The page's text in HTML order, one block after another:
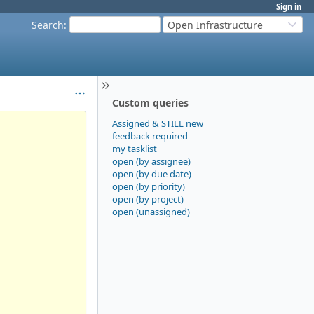
Sign in
Search: Open Infrastructure
Custom queries
Assigned & STILL new
feedback required
my tasklist
open (by assignee)
open (by due date)
open (by priority)
open (by project)
open (unassigned)